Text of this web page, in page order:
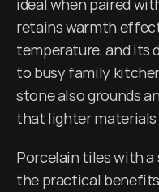
ideal when paired
retains warmth
temperature, and its
to busy family
stone also grounds
that lighter materials
Porcelain tiles with
the practical